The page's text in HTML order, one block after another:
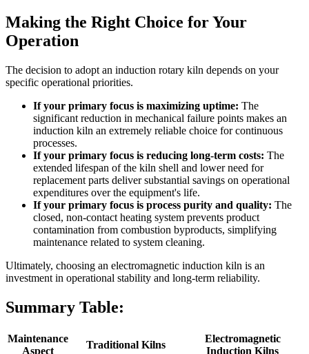
Making the Right Choice for Your
Operation
The decision to adopt an induction rotary kiln depends on your
specific operational priorities.
If your primary focus is maximizing uptime: The
significant reduction in mechanical failure points makes an
induction kiln an extremely reliable choice for continuous
processes.
If your primary focus is reducing long-term costs: The
extended lifespan of the kiln shell and lower need for
replacement parts deliver substantial savings on operational
expenditures over the equipment's life.
If your primary focus is process purity and quality: The
closed, non-contact heating system prevents product
contamination from combustion byproducts, simplifying
maintenance related to system cleaning.
Ultimately, choosing an electromagnetic induction kiln is an
investment in operational stability and long-term reliability.
Summary Table:
Maintenance
Aspect
Traditional Kilns
Electromagnetic
Induction Kilns